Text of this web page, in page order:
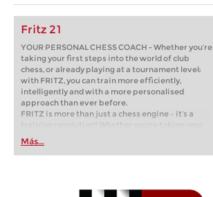
Fritz 21
YOUR PERSONAL CHESS COACH - Whether you’re
taking your first steps into the world of club
chess, or already playing at a tournament level:
with FRITZ, you can train more efficiently,
intelligently and with a more personalised
approach than ever before.
FRITZ is more than just a chess engine – it’s a
training revolution! Whether you’re taking your
first steps into the world of club chess, or already
playing at a tournament level: with FRITZ, you can
train more efficiently, intelligently and with a
Más...